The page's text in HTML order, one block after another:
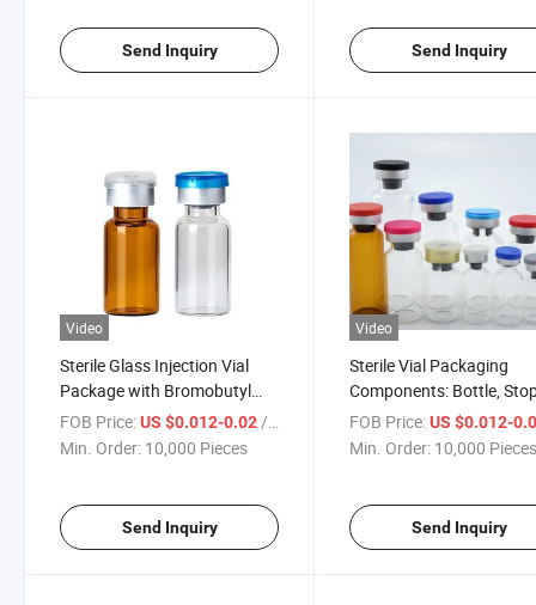
Send Inquiry Send Inquiry
Video
Sterile Glass Injection Vial
Package with Bromobutyl
Rubber Stopper and Tear-off
Aluminum Crimp Cap
FOB Price:US $0.012-0.02/ Piece
Min. Order: 10,000 Pieces
Send Inquiry
Video
Sterile Vial Packaging
Components: Bottle,
or Cap - Sold Separately
Kit
FOB Price: US $0.012-
Min. Order: 10,000
Send Inquiry